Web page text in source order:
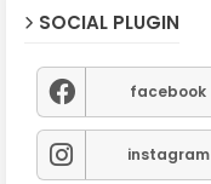
SOCIAL PLUGIN
facebook
instagram